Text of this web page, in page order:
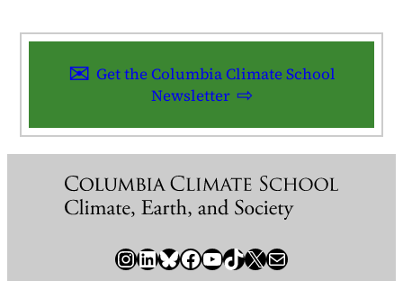
Get the Columbia Climate School
Newsletter
InstagramLinkedIn Bluesky Facebook YouTube TikTok X / Twitter Newsletter